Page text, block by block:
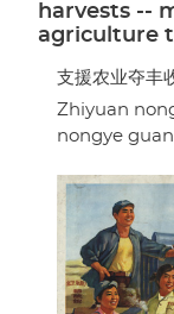
harvests --
agriculture
支援农业夺丰
Zhiyuan
nongye